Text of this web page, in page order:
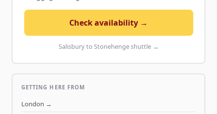
Check availability →
Salisbury to Stonehenge shuttle →
GETTING HERE FROM
London →